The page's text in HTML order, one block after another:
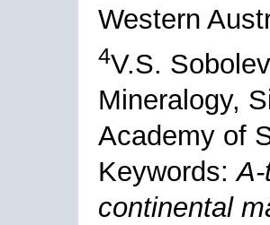
Western
4V.S.
Mineralogy,
Academy of
Keywords:A
continental